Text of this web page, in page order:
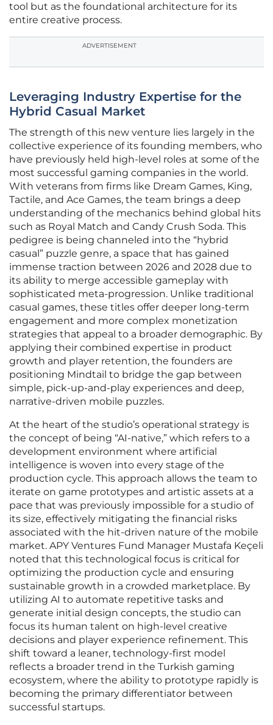
tool but as the foundational architecture for its
entire creative process.
ADVERTISEMENT
Leveraging Industry Expertise for the
Hybrid Casual Market
The strength of this new venture lies largely in the
collective experience of its founding members, who
have previously held high-level roles at some of the
most successful gaming companies in the world.
With veterans from firms like Dream Games, King,
Tactile, and Ace Games, the team brings a deep
understanding of the mechanics behind global hits
such as Royal Match and Candy Crush Soda. This
pedigree is being channeled into the “hybrid
casual” puzzle genre, a space that has gained
immense traction between 2026 and 2028 due to
its ability to merge accessible gameplay with
sophisticated meta-progression. Unlike traditional
casual games, these titles offer deeper long-term
engagement and more complex monetization
strategies that appeal to a broader demographic. By
applying their combined expertise in product
growth and player retention, the founders are
positioning Mindtail to bridge the gap between
simple, pick-up-and-play experiences and deep,
narrative-driven mobile puzzles.
At the heart of the studio’s operational strategy is
the concept of being “AI-native,” which refers to a
development environment where artificial
intelligence is woven into every stage of the
production cycle. This approach allows the team to
iterate on game prototypes and artistic assets at a
pace that was previously impossible for a studio of
its size, effectively mitigating the financial risks
associated with the hit-driven nature of the mobile
market. APY Ventures Fund Manager Mustafa Keçeli
noted that this technological focus is critical for
optimizing the production cycle and ensuring
sustainable growth in a crowded marketplace. By
utilizing AI to automate repetitive tasks and
generate initial design concepts, the studio can
focus its human talent on high-level creative
decisions and player experience refinement. This
shift toward a leaner, technology-first model
reflects a broader trend in the Turkish gaming
ecosystem, where the ability to prototype rapidly is
becoming the primary differentiator between
successful startups.